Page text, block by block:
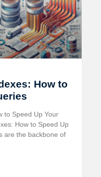
How to
to Speed Up Your
How to Speed Up
are the backbone of